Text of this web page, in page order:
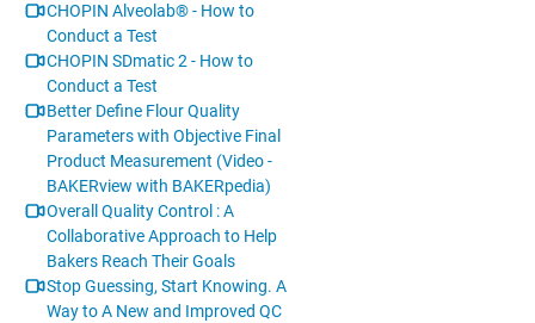
CHOPIN Alveolab® - How to
Conduct a Test
CHOPIN SDmatic 2 - How to
Conduct a Test
Better Define Flour Quality
Parameters with Objective Final
Product Measurement (Video -
BAKERview with BAKERpedia)
Overall Quality Control : A
Collaborative Approach to Help
Bakers Reach Their Goals
Stop Guessing, Start Knowing. A
Way to A New and Improved QC